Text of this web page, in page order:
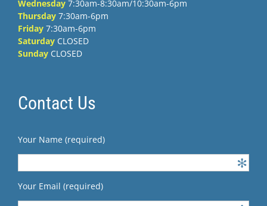
Wednesday 7:30am-8:30am/10:30am-6pm
Thursday 7:30am-6pm
Friday 7:30am-6pm
Saturday CLOSED
Sunday CLOSED
Contact Us
Your Name (required)
Your Email (required)